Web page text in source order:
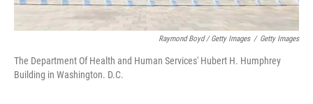
Raymond Boyd / Getty Images / Getty Images
The Department Of Health and Human Services' Hubert H. Humphrey
Building in Washington. D.C.